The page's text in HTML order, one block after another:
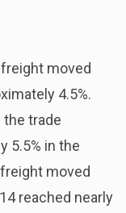
moved
4.5%.
trade
5.5% in the
moved
reached nearly